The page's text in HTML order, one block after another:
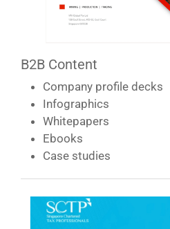
B2B Content
Company profile decks
Infographics
Whitepapers
Ebooks
Case studies